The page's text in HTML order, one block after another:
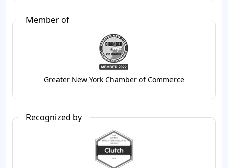
Member of
Greater New York Chamber of Commerce
Recognized by